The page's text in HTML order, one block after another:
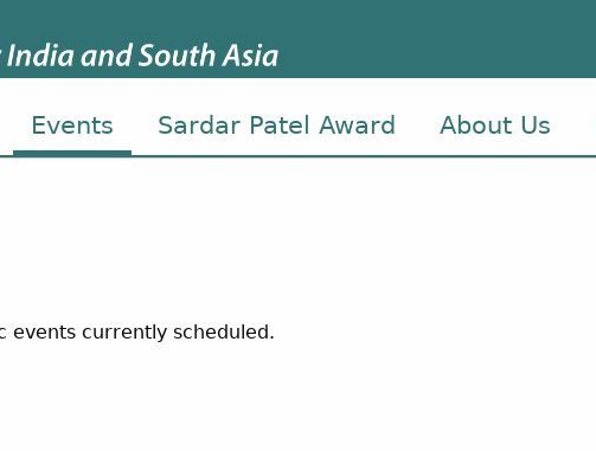
Events Sardar Patel Award About Us
events currently scheduled.